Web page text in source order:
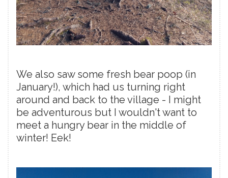
We also saw some fresh bear poop (in
January!), which had us turning right
around and back to the village - I might
be adventurous but I wouldn't want to
meet a hungry bear in the middle of
winter! Eek!